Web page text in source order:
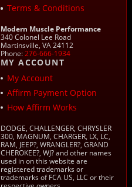
Terms & Conditions
Modern Muscle Performance
340 Colonel Lee Road
Martinsville, VA 24112
Phone:276-666-1934
MY ACCOUNT
My Account
Affirm Payment Option
How Affirm Works
DODGE, CHALLENGER, CHRYSLER
300, MAGNUM, CHARGER, LX, LC,
RAM, JEEP?, WRANGLER?, GRAND
CHEROKEE?, WJ? and other names
used in on this website are
registered trademarks or
trademarks of FCA US, LLC or their